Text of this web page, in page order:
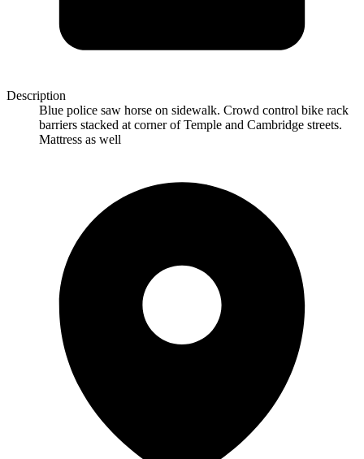
Description
Blue police saw horse on sidewalk. Crowd control bike rack
barriers stacked at corner of Temple and Cambridge streets.
Mattress as well